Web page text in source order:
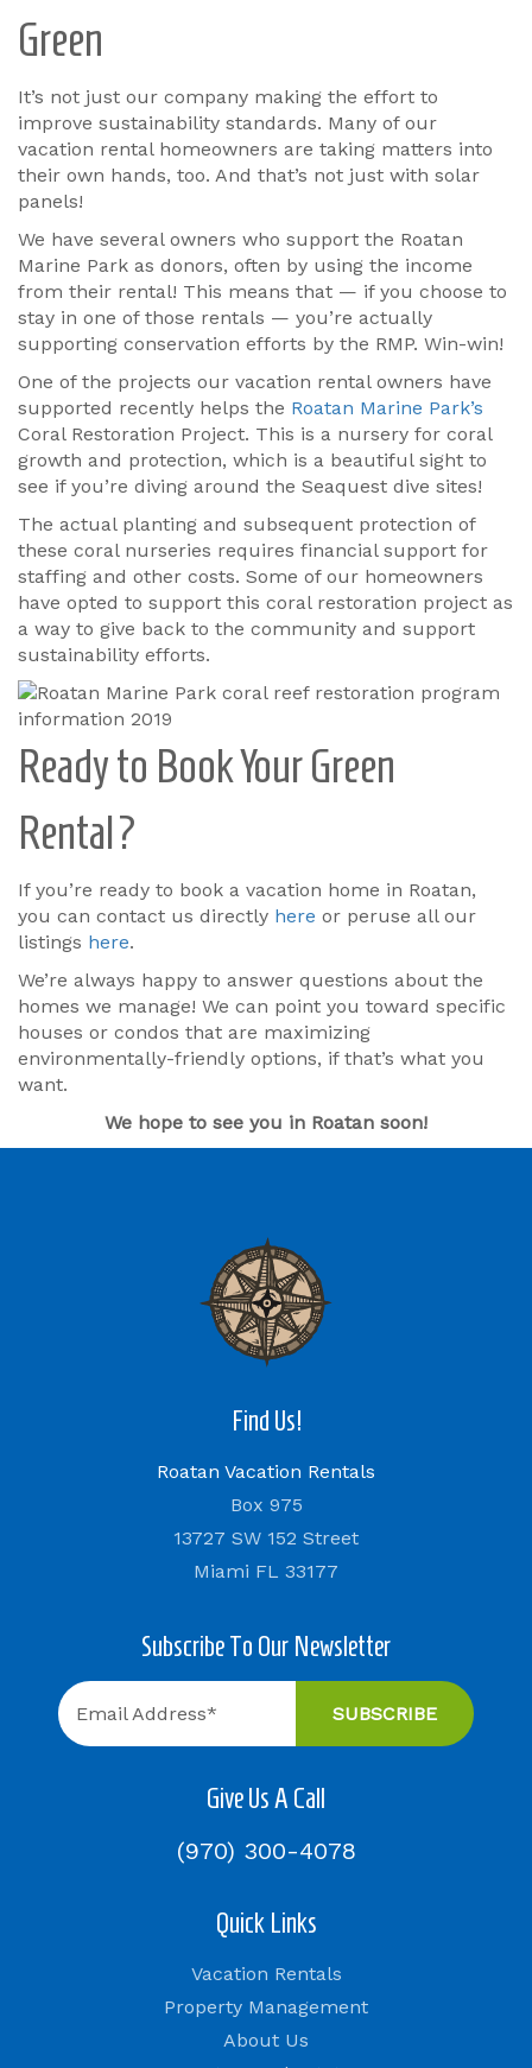
Green
It’s not just our company making the effort to
improve sustainability standards. Many of our
vacation rental homeowners are taking matters into
their own hands, too. And that’s not just with solar
panels!
We have several owners who support the Roatan
Marine Park as donors, often by using the income
from their rental! This means that — if you choose to
stay in one of those rentals — you’re actually
supporting conservation efforts by the RMP. Win-win!
One of the projects our vacation rental owners have
supported recently helps the Roatan Marine Park’s
Coral Restoration Project. This is a nursery for coral
growth and protection, which is a beautiful sight to
see if you’re diving around the Seaquest dive sites!
The actual planting and subsequent protection of
these coral nurseries requires financial support for
staffing and other costs. Some of our homeowners
have opted to support this coral restoration project as
a way to give back to the community and support
sustainability efforts.
Ready to Book Your Green
Rental?
If you’re ready to book a vacation home in Roatan,
you can contact us directly here or peruse all our
listings here.
We’re always happy to answer questions about the
homes we manage! We can point you toward specific
houses or condos that are maximizing
environmentally-friendly options, if that’s what you
want.
We hope to see you in Roatan soon!
Find Us!
Roatan Vacation Rentals
Box 975
13727 SW 152 Street
Miami FL 33177
Subscribe To Our Newsletter
Give Us A Call
(970) 300-4078
Quick Links
Vacation Rentals
Property Management
About Us